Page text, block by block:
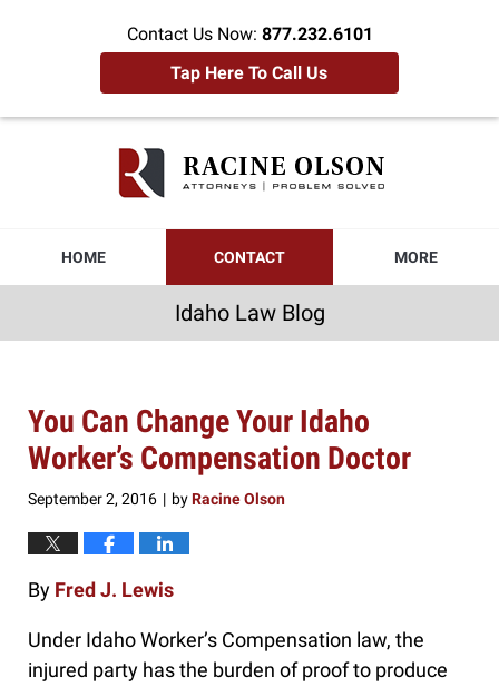
Contact Us Now: 877.232.6101
Tap Here To Call Us
HOME CONTACT MORE
Idaho Law Blog
You Can Change Your Idaho
Worker’s Compensation Doctor
September 2, 2016 | byRacine Olson
By Fred J. Lewis
Under Idaho Worker’s Compensation law, the
injured party has the burden of proof to produce